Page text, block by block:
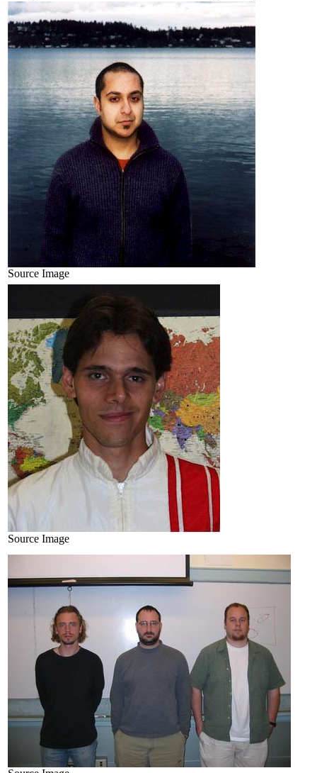
Source Image
Source Image